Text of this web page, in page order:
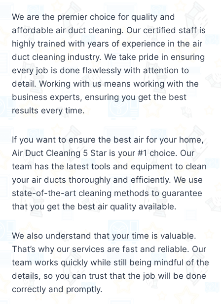
We are the premier choice for quality and
affordable air duct cleaning. Our certified staff is
highly trained with years of experience in the air
duct cleaning industry. We take pride in ensuring
every job is done flawlessly with attention to
detail. Working with us means working with the
business experts, ensuring you get the best
results every time.
If you want to ensure the best air for your home,
Air Duct Cleaning 5 Star is your #1 choice. Our
team has the latest tools and equipment to clean
your air ducts thoroughly and efficiently. We use
state-of-the-art cleaning methods to guarantee
that you get the best air quality available.
We also understand that your time is valuable.
That’s why our services are fast and reliable. Our
team works quickly while still being mindful of the
details, so you can trust that the job will be done
correctly and promptly.